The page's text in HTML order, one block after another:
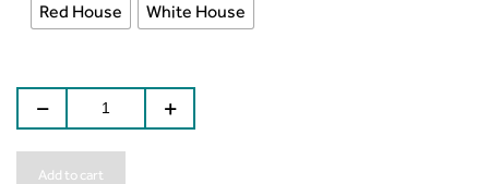
Red House
White House
Add to cart